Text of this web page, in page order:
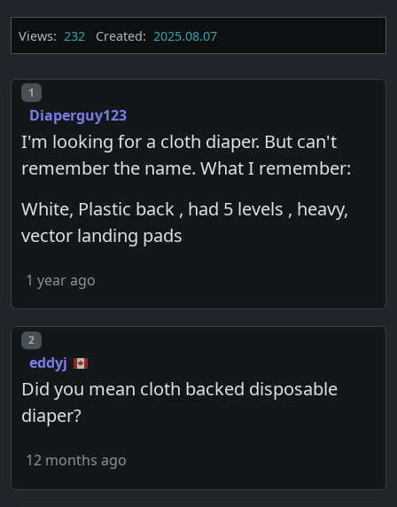
Views: 232 Created: 2025.08.07
Post number
1
Diaperguy123
I'm looking for a cloth diaper. But can't
remember the name. What I remember:
White, Plastic back , had 5 levels , heavy,
vector landing pads
1 year ago
Post number
2
eddyj
Did you mean cloth backed disposable
diaper?
12 months ago